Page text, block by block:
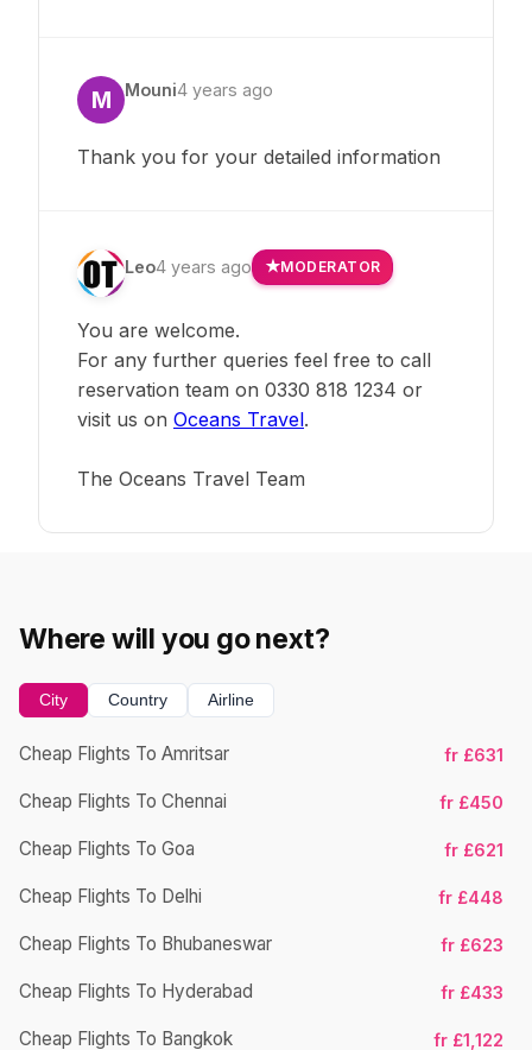
M Mouni4 years ago
Thank you for your detailed information
Leo4 years ago MODERATOR
You are welcome.
For any further queries feel free to call
reservation team on 0330 818 1234 or
visit us on Oceans Travel.
The Oceans Travel Team
Where will you go next?
City Country Airline
Cheap Flights To Amritsar fr £631
Cheap Flights To Chennai fr £450
Cheap Flights To Goa fr £621
Cheap Flights To Delhi fr £448
Cheap Flights To Bhubaneswar fr £623
Cheap Flights To Hyderabad fr £433
Cheap Flights To Bangkok fr £1,122